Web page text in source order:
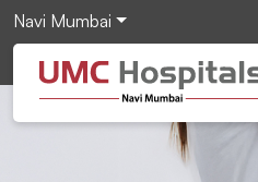
Navi Mumbai